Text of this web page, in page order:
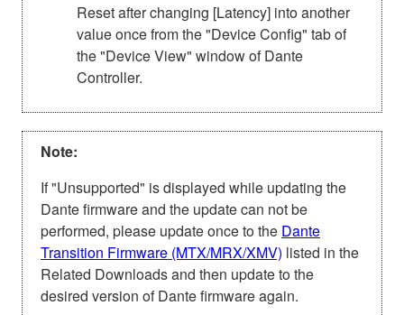
Reset after changing [Latency] into another
value once from the "Device Config" tab of
the "Device View" window of Dante
Controller.
Note:
If "Unsupported" is displayed while updating the
Dante firmware and the update can not be
performed, please update once to the Dante
Transition Firmware (MTX/MRX/XMV) listed in the
Related Downloads and then update to the
desired version of Dante firmware again.